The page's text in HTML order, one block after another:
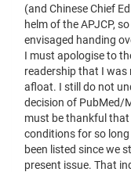
(and Chinese Chief
helm of the APJCP,
envisaged handing
I must apologise to
readership that I was
afloat. I still do not
decision of PubMed/
must be thankful that
conditions for so
been listed since we
present issue. That